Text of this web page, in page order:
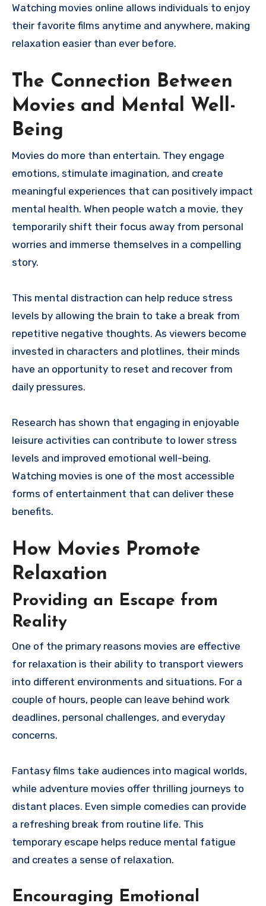
Watching movies online allows individuals to enjoy
their favorite films anytime and anywhere, making
relaxation easier than ever before.
The Connection Between
Movies and Mental Well-
Being
Movies do more than entertain. They engage
emotions, stimulate imagination, and create
meaningful experiences that can positively impact
mental health. When people watch a movie, they
temporarily shift their focus away from personal
worries and immerse themselves in a compelling
story.
This mental distraction can help reduce stress
levels by allowing the brain to take a break from
repetitive negative thoughts. As viewers become
invested in characters and plotlines, their minds
have an opportunity to reset and recover from
daily pressures.
Research has shown that engaging in enjoyable
leisure activities can contribute to lower stress
levels and improved emotional well-being.
Watching movies is one of the most accessible
forms of entertainment that can deliver these
benefits.
How Movies Promote
Relaxation
Providing an Escape from
Reality
One of the primary reasons movies are effective
for relaxation is their ability to transport viewers
into different environments and situations. For a
couple of hours, people can leave behind work
deadlines, personal challenges, and everyday
concerns.
Fantasy films take audiences into magical worlds,
while adventure movies offer thrilling journeys to
distant places. Even simple comedies can provide
a refreshing break from routine life. This
temporary escape helps reduce mental fatigue
and creates a sense of relaxation.
Encouraging Emotional